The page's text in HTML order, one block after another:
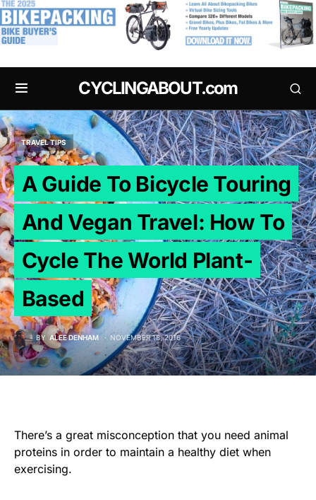
CYCLINGABOUT.com
TRAVEL TIPS
A Guide To Bicycle Touring
And Vegan Travel: How To
Cycle The World Plant-
Based
BY ALEE DENHAM NOVEMBER 18, 2016
There’s a great misconception that you need animal
proteins in order to maintain a healthy diet when
exercising.